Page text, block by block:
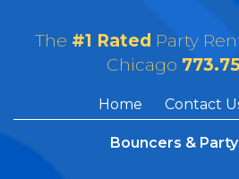
The #1 Rated Party
Chicago
Home Contact
Bouncers &